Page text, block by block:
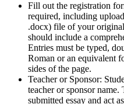
Fill out the registration
required, including
.docx) file of your
should include a
Entries must be typed,
Roman or an equivalent
sides of the page.
Teacher or Sponsor:
teacher or sponsor
submitted essay and act